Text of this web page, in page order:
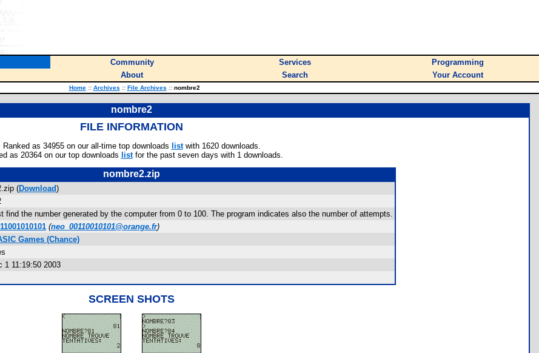
Community Services
Programming
About Search Your Account
Home :: Archives :: File Archives ::nombre2
nombre2
FILE INFORMATION
Ranked as 34955 on our all-time top downloads listwith 1620 downloads.
as 20364 on our top downloads listfor the past seven days with 1 downloads.
nombre2.zip
(Download)
find the number generated by the computer from 0 to 100. The program indicates also the number of attempts.
(neo_00110010101@orange.fr)
Games (Chance)
1 11:19:50 2003
SCREEN SHOTS